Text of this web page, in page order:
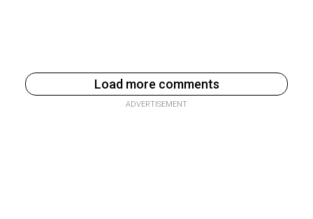
Load more comments
ADVERTISEMENT